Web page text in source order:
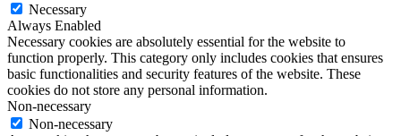
Necessary
Always Enabled
Necessary cookies are absolutely essential for the website to
function properly. This category only includes cookies that ensures
basic functionalities and security features of the website. These
cookies do not store any personal information.
Non-necessary
Non-necessary